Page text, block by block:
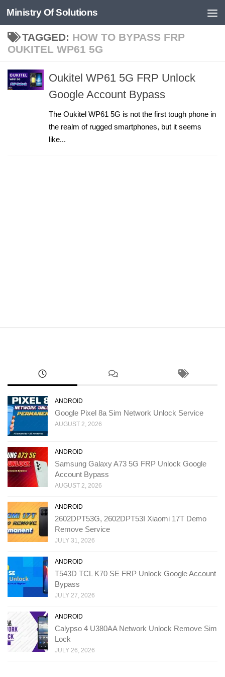
Skip to content
Ministry Of Solutions
TAGGED: HOW TO BYPASS FRP
OUKITEL WP61 5G
Oukitel WP61 5G FRP Unlock
Google Account Bypass
The Oukitel WP61 5G is not the first tough phone in
the realm of rugged smartphones, but it seems
like...
ANDROID
Google Pixel 8a Sim Network Unlock Service
AUGUST 2, 2026
ANDROID
Samsung Galaxy A73 5G FRP Unlock Google
Account Bypass
AUGUST 2, 2026
ANDROID
2602DPT53G, 2602DPT53I Xiaomi 17T Demo
Remove Service
JULY 31, 2026
ANDROID
T543D TCL K70 SE FRP Unlock Google Account
Bypass
JULY 27, 2026
ANDROID
Calypso 4 U380AA Network Unlock Remove Sim
Lock
JULY 26, 2026